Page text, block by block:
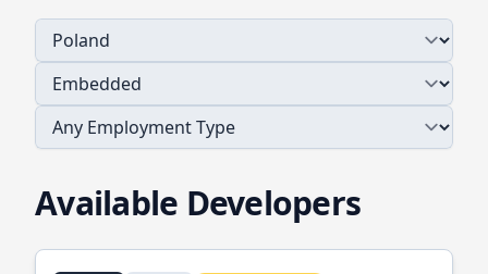
Available Developers